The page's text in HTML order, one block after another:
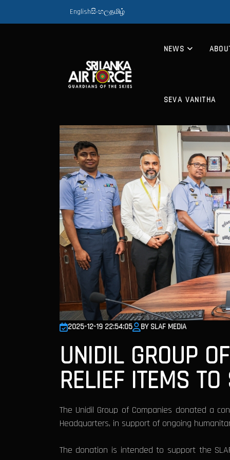
Englishසිංහලதமிழ்
NEWS
SEVA VANITHA
2025-12-19 22:54:05 BY SLAF MEDIA
UNIDIL GROUP
RELIEF ITEMS
The Unidil Group of Companies donated a
Headquarters, in support of ongoing
The donation is intended to support the